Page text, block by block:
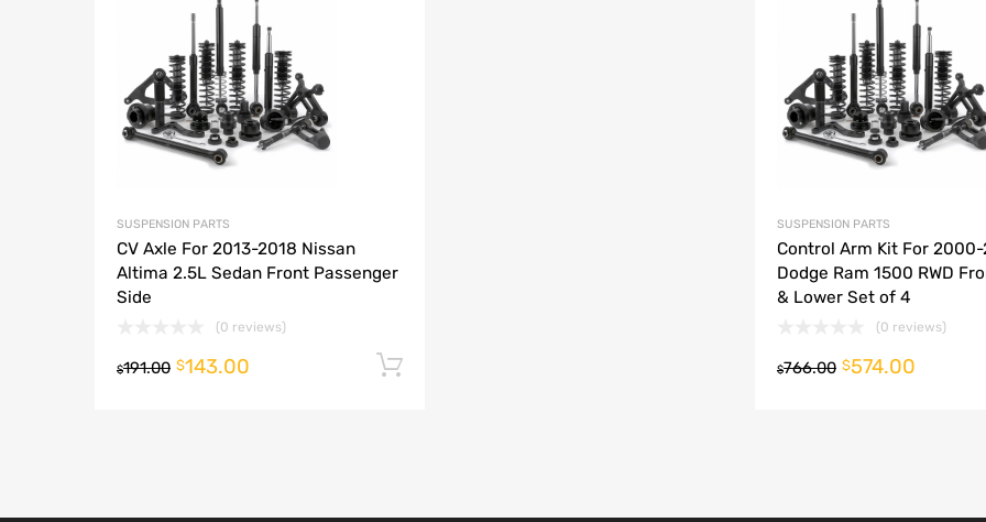
SUSPENSION PARTS
CV Axle For 2013-2018 Nissan
Altima 2.5L Sedan Front Passenger
Side
(0 reviews)
$191.00 $143.00
SUSPENSION PARTS
Control Arm Kit For 2000-
Dodge Ram 1500 RWD
& Lower Set of 4
(0 reviews)
$766.00 $574.00